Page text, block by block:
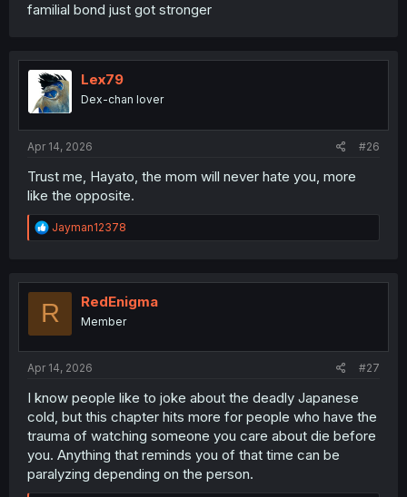
familial bond just got stronger
Lex79
Dex-chan lover
Apr 14, 2026 #26
Trust me, Hayato, the mom will never hate you, more
like the opposite.
R
e
t
o
Jayman12378
R RedEnigma
Member
Apr 14, 2026 #27
I know people like to joke about the deadly Japanese
cold, but this chapter hits more for people who have the
trauma of watching someone you care about die before
you. Anything that reminds you of that time can be
paralyzing depending on the person.